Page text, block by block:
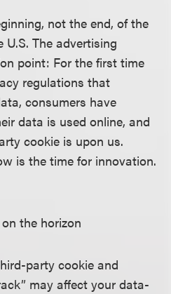
not the end, of the
The advertising
point: For the first time
regulations that
consumers have
data is used online, and
cookie is upon us.
is the time for innovation.
the horizon
party cookie and
may affect your data-